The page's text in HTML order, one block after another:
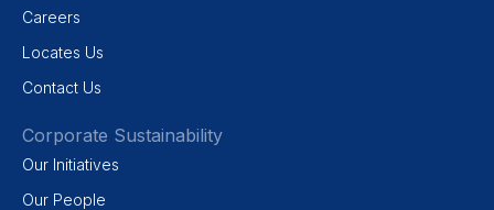
Careers
Locates Us
Contact Us
Corporate Sustainability
Our Initiatives
Our People